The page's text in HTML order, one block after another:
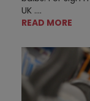
UK ....
READ MORE